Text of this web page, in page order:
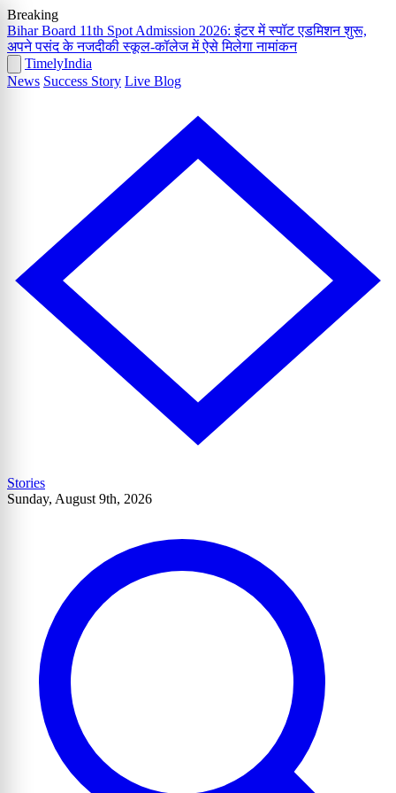
Breaking
Bihar Board 11th Spot Admission 2026: इंटर में स्पॉट एडमिशन शुरू,
अपने पसंद के नजदीकी स्कूल-कॉलेज में ऐसे मिलेगा नामांकन
TimelyIndia
News Success Story Live Blog
Stories
Sunday, August 9th, 2026